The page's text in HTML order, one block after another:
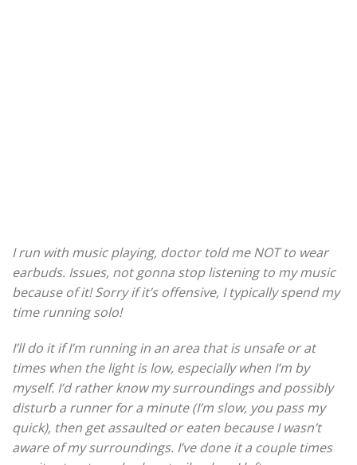
I run with music playing, doctor told me NOT to wear
earbuds. Issues, not gonna stop listening to my music
because of it! Sorry if it’s offensive, I typically spend my
time running solo!
I’ll do it if I’m running in an area that is unsafe or at
times when the light is low, especially when I’m by
myself. I’d rather know my surroundings and possibly
disturb a runner for a minute (I’m slow, you pass my
quick), then get assaulted or eaten because I wasn’t
aware of my surroundings. I’ve done it a couple times